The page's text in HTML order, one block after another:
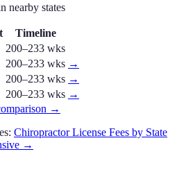
nearby states
Timeline
200–233 wks
200–233 wks →
200–233 wks →
200–233 wks →
→
ChiropractorLicense Fees by State
→